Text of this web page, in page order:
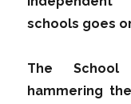
schools goes
The School
hammering